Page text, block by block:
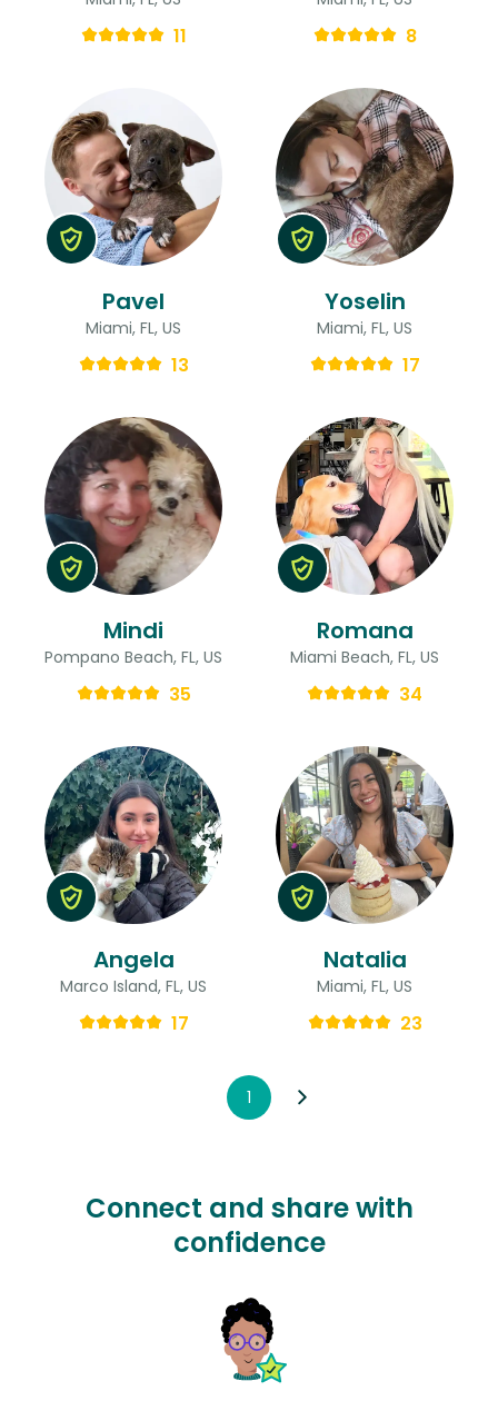
11 8
Pavel
Miami, FL, US
13
Yoselin
Miami, FL, US
17
Mindi
Pompano Beach, FL, US
35
Romana
Miami Beach, FL, US
34
Angela
Marco Island, FL, US
17
Natalia
Miami, FL, US
23
1
Connect and share with
confidence